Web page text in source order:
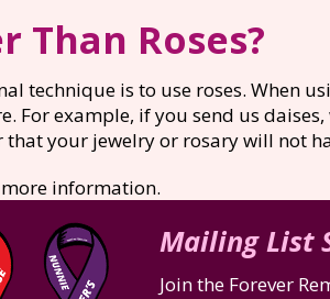
Than Roses?
technique is to use roses. When
example, if you send us
your jewelry or rosary will not
information.
Mailing List
Join the Forever